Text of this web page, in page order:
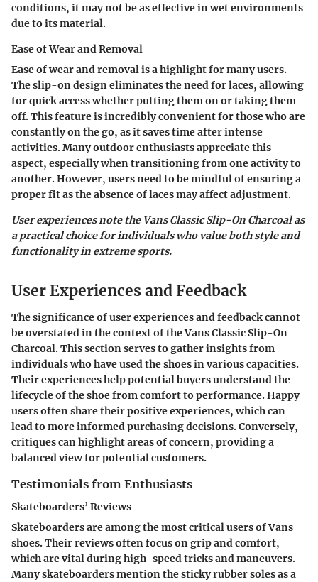
conditions, it may not be as effective in wet environments
due to its material.
Ease of Wear and Removal
Ease of wear and removal is a highlight for many users.
The slip-on design eliminates the need for laces, allowing
for quick access whether putting them on or taking them
off. This feature is incredibly convenient for those who are
constantly on the go, as it saves time after intense
activities. Many outdoor enthusiasts appreciate this
aspect, especially when transitioning from one activity to
another. However, users need to be mindful of ensuring a
proper fit as the absence of laces may affect adjustment.
User experiences note the Vans Classic Slip-On Charcoal as
a practical choice for individuals who value both style and
functionality in extreme sports.
User Experiences and Feedback
The significance of user experiences and feedback cannot
be overstated in the context of the Vans Classic Slip-On
Charcoal. This section serves to gather insights from
individuals who have used the shoes in various capacities.
Their experiences help potential buyers understand the
lifecycle of the shoe from comfort to performance. Happy
users often share their positive experiences, which can
lead to more informed purchasing decisions. Conversely,
critiques can highlight areas of concern, providing a
balanced view for potential customers.
Testimonials from Enthusiasts
Skateboarders’ Reviews
Skateboarders are among the most critical users of Vans
shoes. Their reviews often focus on grip and comfort,
which are vital during high-speed tricks and maneuvers.
Many skateboarders mention thesticky rubber solesas a